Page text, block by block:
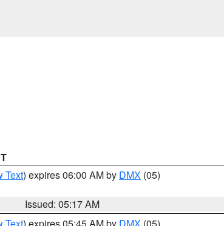
Text) expires 06:00 AM by DMX (05)
Issued: 05:17 AM